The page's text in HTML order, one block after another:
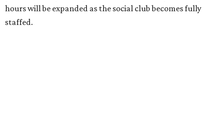
hours will be expanded as the social club becomes fully
staffed.